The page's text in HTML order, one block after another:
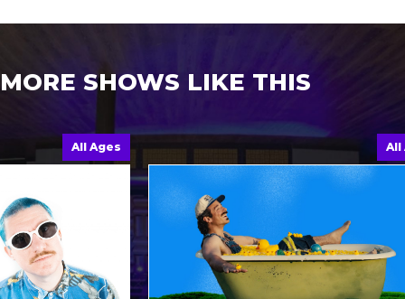
MORE SHOWS LIKE THIS
All Ages All Ages